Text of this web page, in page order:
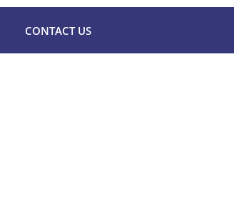
CONTACT US